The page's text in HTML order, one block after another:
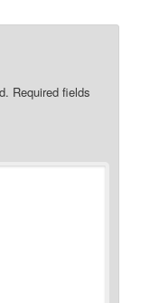
Required fields